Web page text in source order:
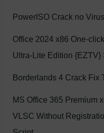
PowerISO Crack no
Office 2024 x86 One-
Ultra-Lite Edition {EZTV}
Borderlands 4 Crack Fix
MS Office 365 Premium
VLSC Without